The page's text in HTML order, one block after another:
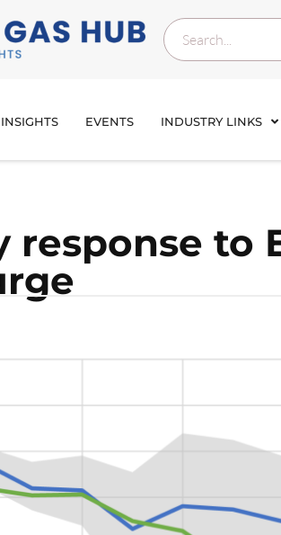
INSIGHTS EVENTS INDUSTRY LINKS
response to